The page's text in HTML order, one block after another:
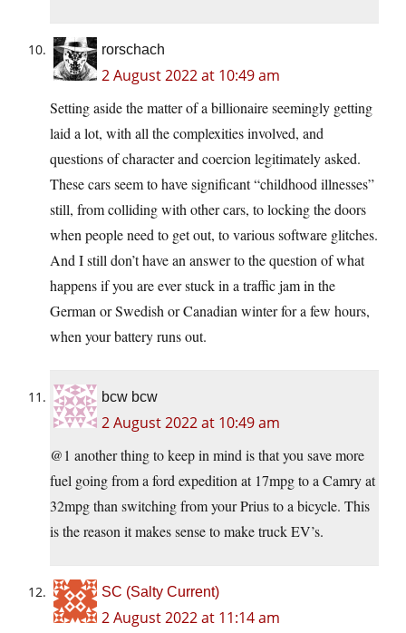
rorschach
2 August 2022 at 10:49 am
Setting aside the matter of a billionaire seemingly getting
laid a lot, with all the complexities involved, and
questions of character and coercion legitimately asked.
These cars seem to have significant “childhood illnesses”
still, from colliding with other cars, to locking the doors
when people need to get out, to various software glitches.
And I still don’t have an answer to the question of what
happens if you are ever stuck in a traffic jam in the
German or Swedish or Canadian winter for a few hours,
when your battery runs out.
bcw bcw
2 August 2022 at 10:49 am
@1 another thing to keep in mind is that you save more
fuel going from a ford expedition at 17mpg to a Camry at
32mpg than switching from your Prius to a bicycle. This
is the reason it makes sense to make truck EV’s.
SC (Salty Current)
2 August 2022 at 11:14 am